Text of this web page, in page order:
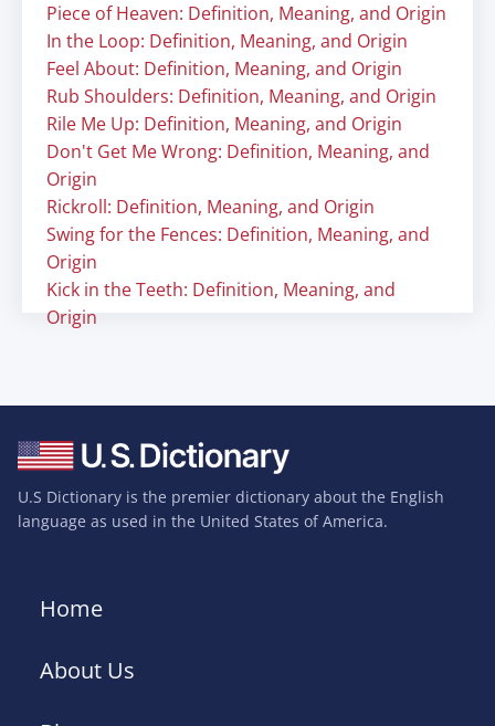
Piece of Heaven: Definition, Meaning, and Origin
In the Loop: Definition, Meaning, and Origin
Feel About: Definition, Meaning, and Origin
Rub Shoulders: Definition, Meaning, and Origin
Rile Me Up: Definition, Meaning, and Origin
Don't Get Me Wrong: Definition, Meaning, and
Origin
Rickroll: Definition, Meaning, and Origin
Swing for the Fences: Definition, Meaning, and
Origin
Kick in the Teeth: Definition, Meaning, and
Origin
U.S Dictionary is the premier dictionary about the English
language as used in the United States of America.
Home
About Us